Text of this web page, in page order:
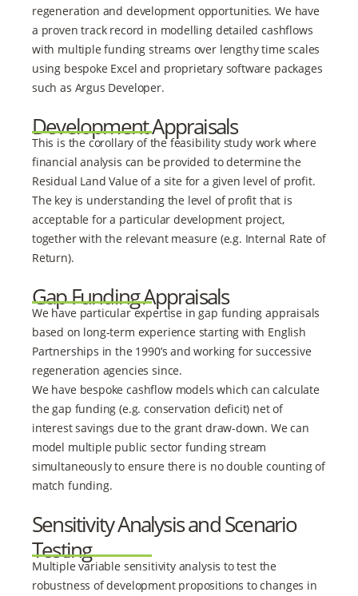
regeneration and development opportunities. We have
a proven track record in modelling detailed cashflows
with multiple funding streams over lengthy time scales
using bespoke Excel and proprietary software packages
such as Argus Developer.
Development Appraisals
This is the corollary of the feasibility study work where
financial analysis can be provided to determine the
Residual Land Value of a site for a given level of profit.
The key is understanding the level of profit that is
acceptable for a particular development project,
together with the relevant measure (e.g. Internal Rate of
Return).
Gap Funding Appraisals
We have particular expertise in gap funding appraisals
based on long-term experience starting with English
Partnerships in the 1990’s and working for successive
regeneration agencies since.
We have bespoke cashflow models which can calculate
the gap funding (e.g. conservation deficit) net of
interest savings due to the grant draw-down. We can
model multiple public sector funding stream
simultaneously to ensure there is no double counting of
match funding.
Sensitivity Analysis and Scenario
Testing
Multiple variable sensitivity analysis to test the
robustness of development propositions to changes in